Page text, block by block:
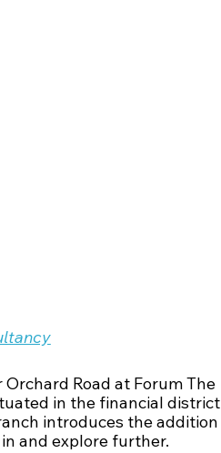
Road at Forum The
in the financial district
introduces the addition
and explore further.